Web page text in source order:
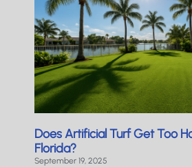
Does Artificial Turf Get Too
Florida?
September 19, 2025